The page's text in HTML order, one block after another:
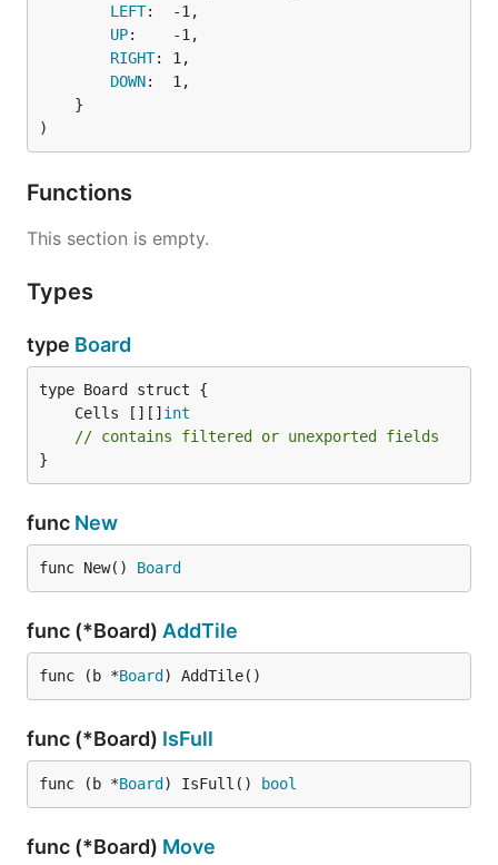
LEFT:  -1,
UP:    -1,
RIGHT: 1,
DOWN:  1,
)
Functions
This section is empty.
Types
type Board
	Cells [][]
int
// contains filtered or unexported fields
}
func New
func New() Board
func (*Board) AddTile
func (b *Board ) AddTile()
func (*Board) IsFull
func (b *Board ) IsFull() bool
func (*Board) Move